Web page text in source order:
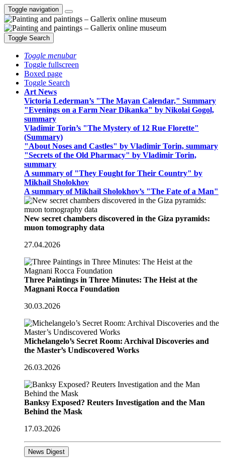
Toggle navigation
Toggle Search
Toggle menubar
Toggle fullscreen
Boxed page
Toggle Search
Art News
Victoria Lederman’s "The Mayan Calendar," Summary
"Evenings on a Farm Near Dikanka" by Nikolai Gogol,
summary
Vladimir Torin’s "The Mystery of 12 Rue Florette"
(Summary)
"About Noses and Castles" by Vladimir Torin, summary
"Secrets of the Old Pharmacy" by Vladimir Torin,
summary
A summary of "They Fought for Their Country" by
Mikhail Sholokhov
A summary of Mikhail Sholokhov’s "The Fate of a Man"
New secret chambers discovered in the Giza pyramids:
muon tomography data
27.04.2026
Three Paintings in Three Minutes: The Heist at the
Magnani Rocca Foundation
30.03.2026
Michelangelo’s Secret Room: Archival Discoveries and
the Master’s Undiscovered Works
26.03.2026
Banksy Exposed? Reuters Investigation and the Man
Behind the Mask
17.03.2026
News Digest